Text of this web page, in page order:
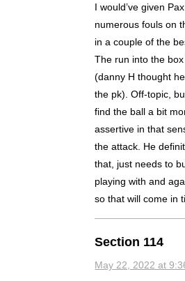
I would’ve given
numerous fouls on
in a couple of the
The run into the
(danny H thought
the pk). Off-topic,
find the ball a bit
assertive in that
the attack. He
that, just needs to
playing with and
so that will come in
Section 114
May 22, 2022 at